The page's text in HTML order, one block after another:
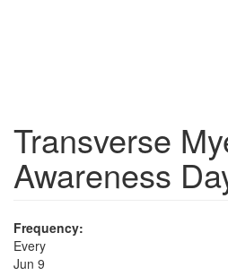
Transverse
Awareness
Frequency:
Every
Jun 9